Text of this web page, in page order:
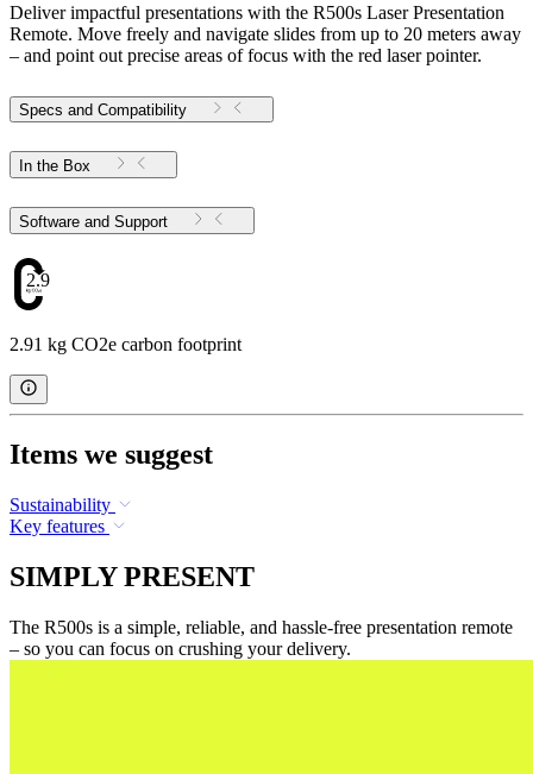
Deliver impactful presentations with the R500s Laser Presentation
Remote. Move freely and navigate slides from up to 20 meters away
– and point out precise areas of focus with the red laser pointer.
Specs and Compatibility
In the Box
Software and Support
2.91
2.91 kg CO2e carbon footprint
Items we suggest
Sustainability
Key features
SIMPLY PRESENT
The R500s is a simple, reliable, and hassle-free presentation remote
– so you can focus on crushing your delivery.